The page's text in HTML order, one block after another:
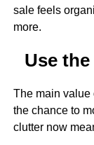
sale feels
more.
Use
The main value
the chance to
clutter now